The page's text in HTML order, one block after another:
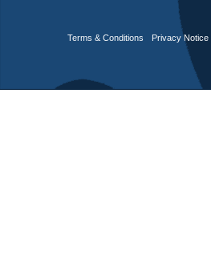
Terms & Conditions Privacy Notice